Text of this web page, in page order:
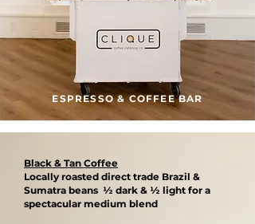
ESPRESSO & COFFEE BAR
Black & Tan Coffee
Locally roasted direct trade Brazil &
Sumatra beans ½ dark & ½ light for a
spectacular medium blend​